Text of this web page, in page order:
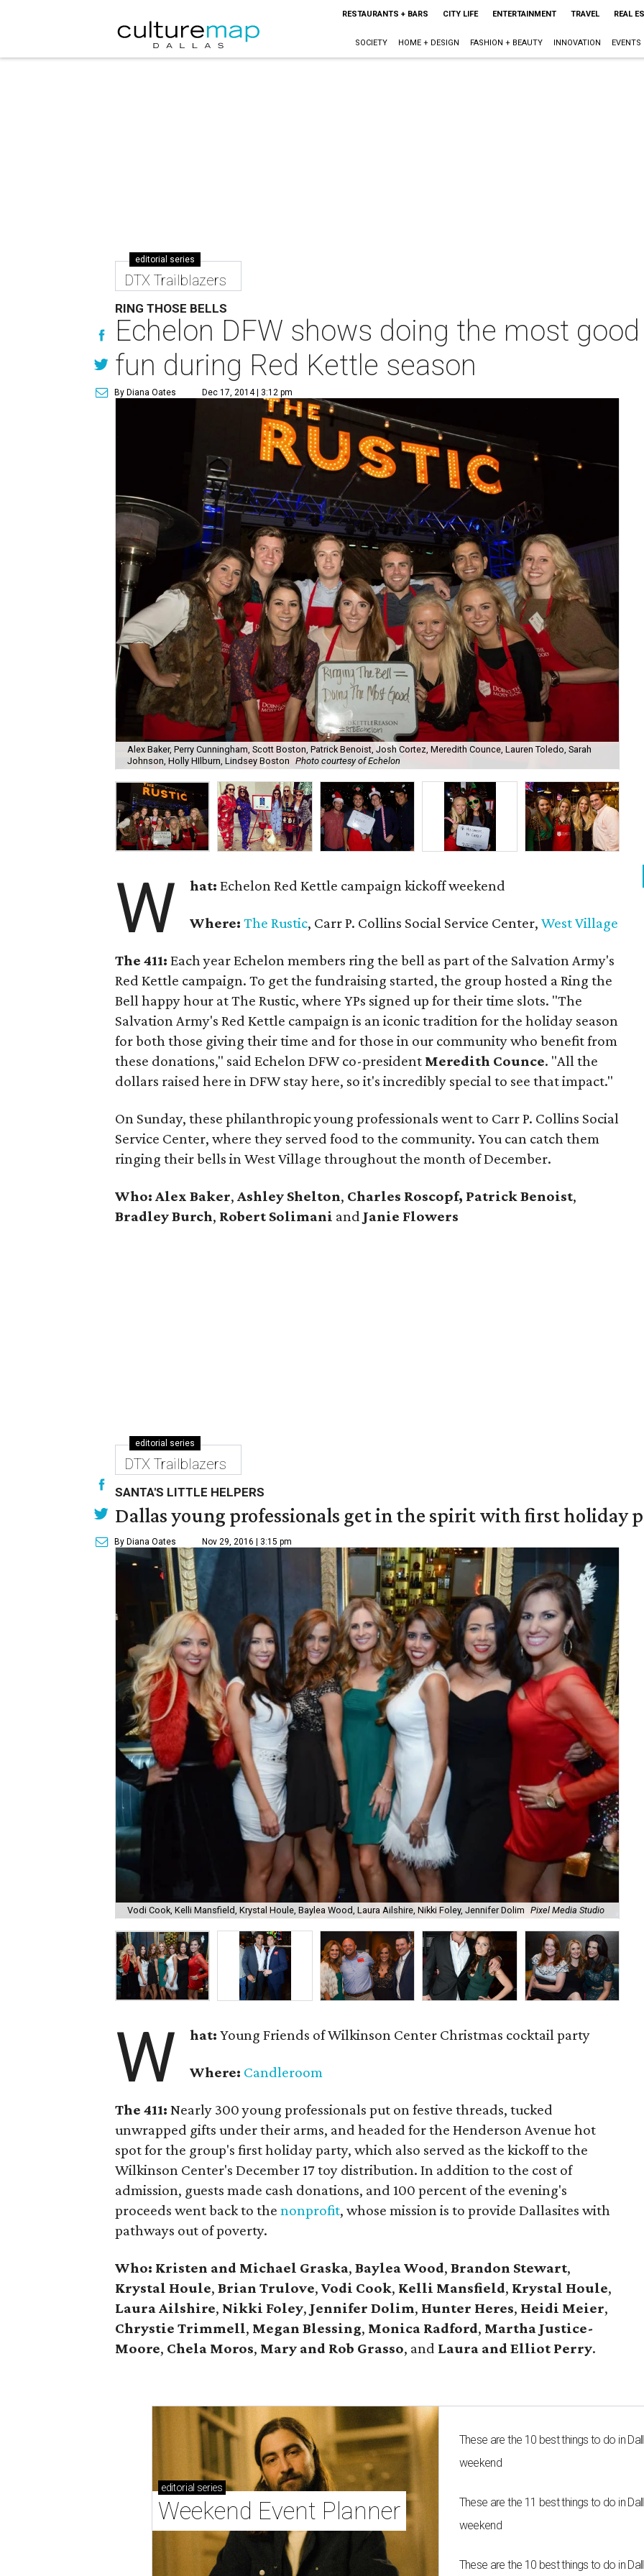
RESTAURANTS + BARS CITY LIFE ENTERTAINMENT TRAVEL REAL
SOCIETY HOME + DESIGN FASHION + BEAUTY INNOVATION EVENTS
editorial series
DTX Trailblazers
RING THOSE BELLS
Echelon DFW shows doing the most
fun during Red Kettle season
By Diana Oates Dec 17, 2014 | 3:12 pm
Alex Baker, Perry Cunningham, Scott Boston, Patrick Benoist, Josh Cortez, Meredith Counce, Lauren Toledo, Sarah
Johnson, Holly HIlburn, Lindsey Boston Photo courtesy of Echelon
W hat:Echelon Red Kettle campaign kickoff weekend
Where:The Rustic, Carr P. Collins Social Service Center,West Village
The 411: Each year Echelon members ring the bell as part of the Salvation Army's
Red Kettle campaign. To get the fundraising started, the group hosted a Ring the
Bell happy hour at The Rustic, where YPs signed up for their time slots. "The
Salvation Army's Red Kettle campaign is an iconic tradition for the holiday season
for both those giving their time and for those in our community who benefit from
these donations," said Echelon DFW co-president Meredith Counce. "All the
dollars raised here in DFW stay here, so it's incredibly special to see that impact."
On Sunday, these philanthropic young professionals went to Carr P. Collins Social
Service Center, where they served food to the community. You can catch them
ringing their bells in West Village throughout the month of December.
Who: Alex Baker, Ashley Shelton, Charles Roscopf, Patrick Benoist,
Bradley Burch, Robert Solimani and Janie Flowers
editorial series
DTX Trailblazers
SANTA'S LITTLE HELPERS
Dallas young professionals get in the spirit with first holiday
By Diana Oates Nov 29, 2016 | 3:15 pm
Vodi Cook, Kelli Mansfield, Krystal Houle, Baylea Wood, Laura Ailshire, Nikki Foley, Jennifer Dolim Pixel Media Studio
W hat:Young Friends of Wilkinson Center Christmas cocktail party
Where: Candleroom
The 411: Nearly 300 young professionals put on festive threads, tucked
unwrapped gifts under their arms, and headed for the Henderson Avenue hot
spot for the group's first holiday party, which also served as the kickoff to the
Wilkinson Center's December 17 toy distribution. In addition to the cost of
admission, guests made cash donations, and 100 percent of the evening's
proceeds went back to the nonprofit, whose mission is to provide Dallasites with
pathways out of poverty.
Who: Kristen and Michael Graska, Baylea Wood, Brandon Stewart,
Krystal Houle, Brian Trulove, Vodi Cook, Kelli Mansfield, Krystal Houle,
Laura Ailshire, Nikki Foley, Jennifer Dolim, Hunter Heres, Heidi Meier,
Chrystie Trimmell, Megan Blessing, Monica Radford, Martha Justice-
Moore, Chela Moros, Mary and Rob Grasso, and Laura and Elliot Perry.
editorial series
Weekend Event Planner
These are the 10 best things to do in
weekend
These are the 11 best things to do in
weekend
These are the 10 best things to do in